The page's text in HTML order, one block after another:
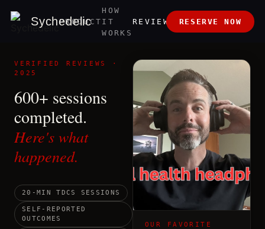
Sychedelic
PRODUCT
HOW
IT
WORKS
REVIEWS
US
RESERVE NOW
VERIFIED REVIEWS ·
2025
600+ sessions
completed.
Here's what
happened.
20-MIN TDCS SESSIONS
SELF-REPORTED
OUTCOMES
OUR FAVORITE